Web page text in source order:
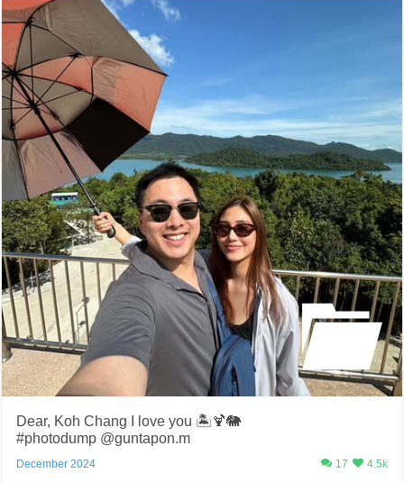
Dear, Koh Chang I love you 🏝️🍹🐘
#photodump @guntapon.m
December 2024 17 4.5k